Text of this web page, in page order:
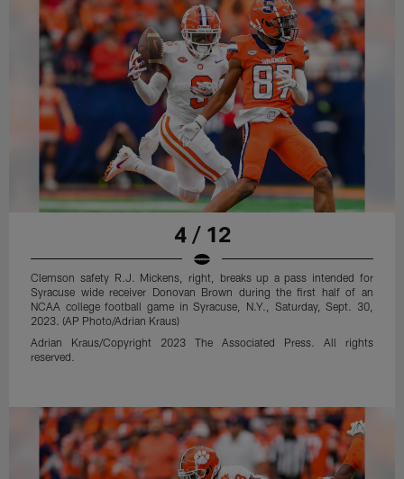
4 / 12
Clemson safety R.J. Mickens, right, breaks up a pass intended for
Syracuse wide receiver Donovan Brown during the first half of an
NCAA college football game in Syracuse, N.Y., Saturday, Sept. 30,
2023. (AP Photo/Adrian Kraus)
Adrian Kraus/Copyright 2023 The Associated Press. All rights
reserved.